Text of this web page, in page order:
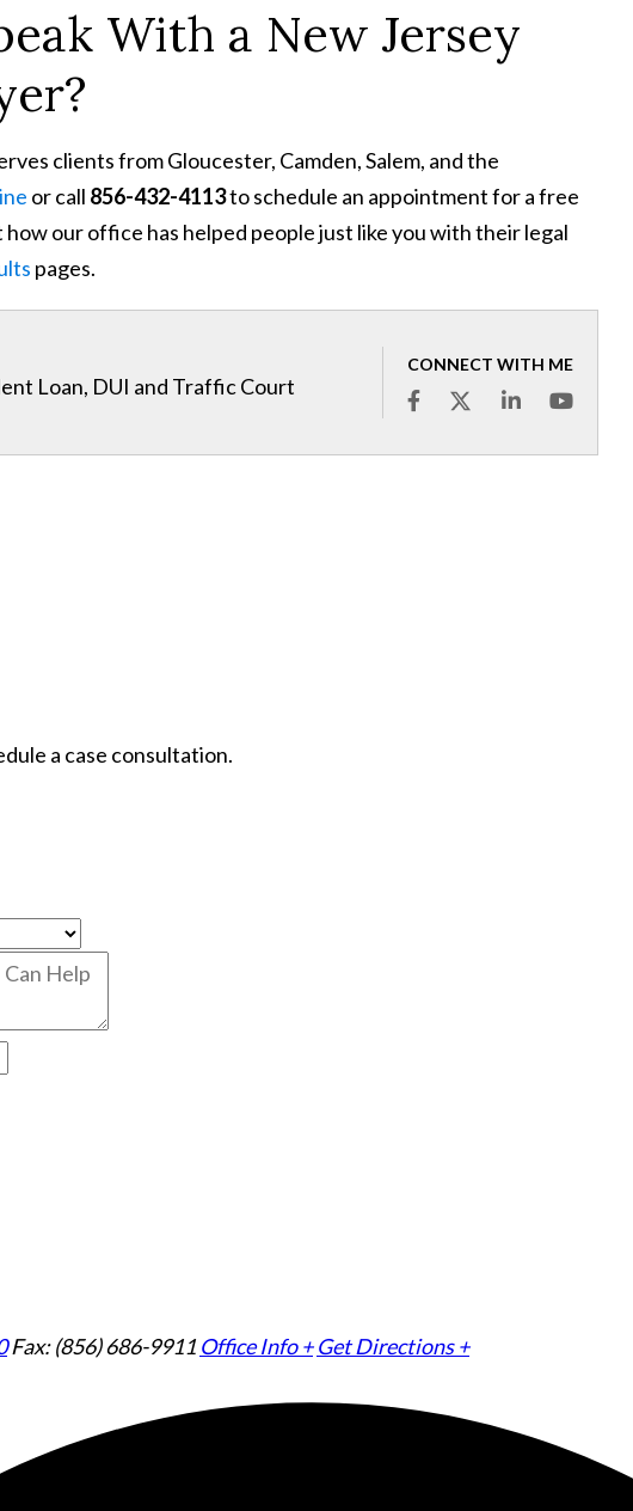
With a New Jersey
clients from Gloucester, Camden, Salem, and the
or call 856-432-4113to schedule an appointment for a free
our office has helped people just like you with their legal
pages.
CONNECT WITH ME
Loan, DUI and Traffic Court
a case consultation.
Fax: (856) 686-9911 Office Info + Get Directions +